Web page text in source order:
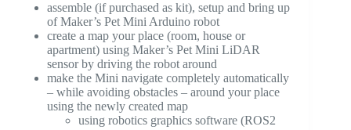
assemble (if purchased as kit), setup and bring up
of Maker’s Pet Mini Arduino robot
create a map your place (room, house or
apartment) using Maker’s Pet Mini LiDAR
sensor by driving the robot around
make the Mini navigate completely automatically
– while avoiding obstacles – around your place
using the newly created map
using robotics graphics software (ROS2